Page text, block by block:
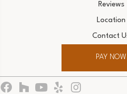
Reviews
Location
Contact
PAY NOW